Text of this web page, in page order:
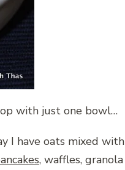
with just one bowl…
I have oats mixed with
, waffles, granola